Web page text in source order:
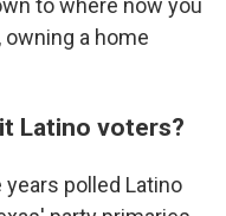
to where now you
owning a home
Latino voters?
polled Latino